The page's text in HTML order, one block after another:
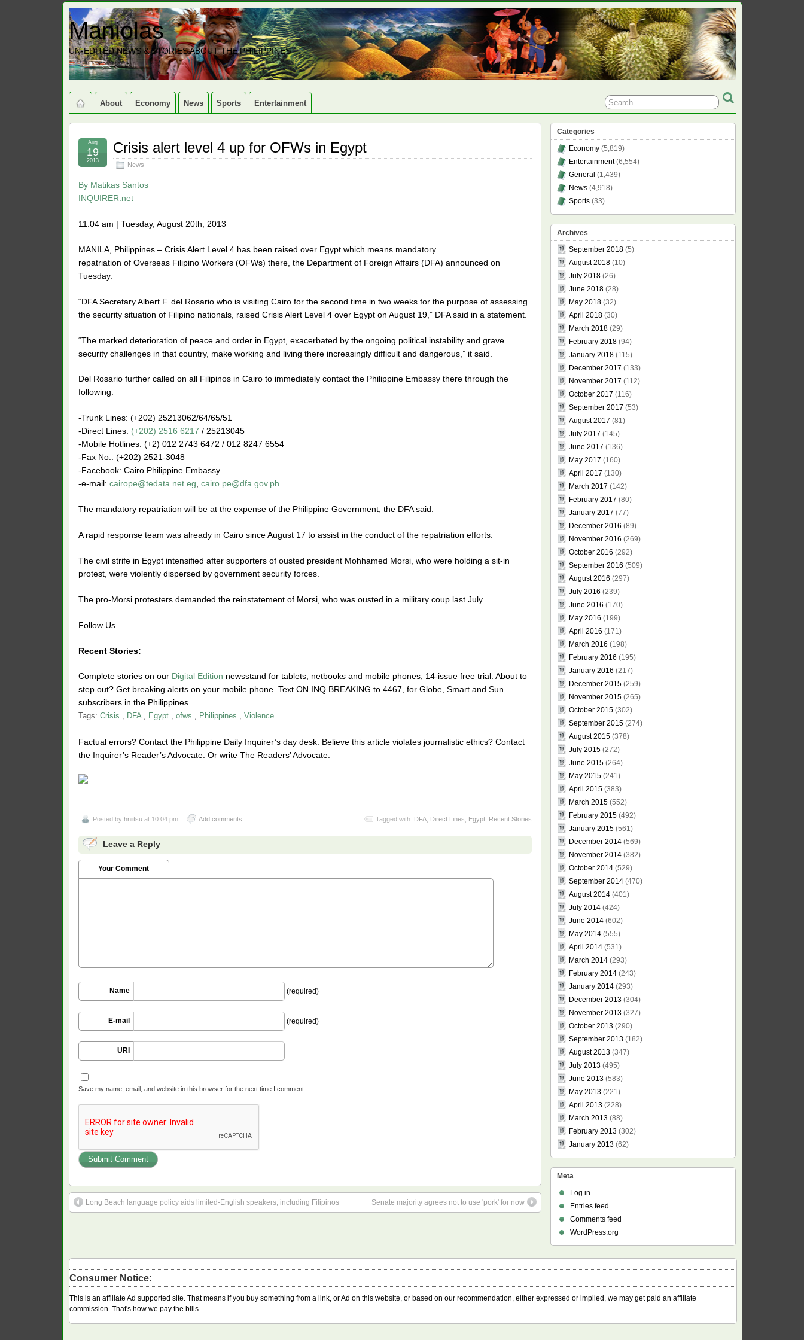
Maniolas
UN-EDITED NEWS & STORIES ABOUT THE PHILIPPINES
About Economy News Sports Entertainment
Crisis alert level 4 up for OFWs in Egypt
News
Aug
19
2013
By Matikas Santos
INQUIRER.net
11:04 am | Tuesday, August 20th, 2013
MANILA, Philippines – Crisis Alert Level 4 has been raised over Egypt which means mandatory
repatriation of Overseas Filipino Workers (OFWs) there, the Department of Foreign Affairs (DFA) announced on
Tuesday.
“DFA Secretary Albert F. del Rosario who is visiting Cairo for the second time in two weeks for the purpose of assessing
the security situation of Filipino nationals, raised Crisis Alert Level 4 over Egypt on August 19,” DFA said in a statement.
“The marked deterioration of peace and order in Egypt, exacerbated by the ongoing political instability and grave
security challenges in that country, make working and living there increasingly difficult and dangerous,” it said.
Del Rosario further called on all Filipinos in Cairo to immediately contact the Philippine Embassy there through the
following:
-Trunk Lines: (+202) 25213062/64/65/51
-Direct Lines: (+202) 2516 6217 / 25213045
-Mobile Hotlines: (+2) 012 2743 6472 / 012 8247 6554
-Fax No.: (+202) 2521-3048
-Facebook: Cairo Philippine Embassy
-e-mail: cairope@tedata.net.eg, cairo.pe@dfa.gov.ph
The mandatory repatriation will be at the expense of the Philippine Government, the DFA said.
A rapid response team was already in Cairo since August 17 to assist in the conduct of the repatriation efforts.
The civil strife in Egypt intensified after supporters of ousted president Mohhamed Morsi, who were holding a sit-in
protest, were violently dispersed by government security forces.
The pro-Morsi protesters demanded the reinstatement of Morsi, who was ousted in a military coup last July.
Follow Us
Recent Stories:
Complete stories on our Digital Edition newsstand for tablets, netbooks and mobile phones; 14-issue free trial. About to
step out? Get breaking alerts on your mobile.phone. Text ON INQ BREAKING to 4467, for Globe, Smart and Sun
subscribers in the Philippines.
Tags: Crisis , DFA, Egypt, ofws , Philippines , Violence
Factual errors? Contact the Philippine Daily Inquirer’s day desk. Believe this article violates journalistic ethics? Contact
the Inquirer’s Reader’s Advocate. Or write The Readers’ Advocate:
Posted by hniitsuat 10:04 pm Add comments Tagged with: DFA, Direct Lines Egypt, Recent Stories
Leave a Reply
Your Comment
Name (required)
E-mail (required)
URI
Save my name, email, and website in this browser for the next time I comment.
Long Beach language policy aids limited-English speakers, including Filipinos Senate majority agrees not to use 'pork' for now
Categories
Economy(5,819)
Entertainment(6,554)
General (1,439)
News(4,918)
Sports(33)
Archives
September 2018(5)
August 2018(10)
July 2018(26)
June 2018(28)
May 2018(32)
April 2018(30)
March 2018(29)
February 2018(94)
January 2018(115)
December 2017 (133)
November 2017 (112)
October 2017 (116)
September 2017 (53)
August 2017 (81)
July 2017 (145)
June 2017 (136)
May 2017 (160)
April 2017 (130)
March 2017 (142)
February 2017 (80)
January 2017 (77)
December 2016 (89)
November 2016 (269)
October 2016 (292)
September 2016 (509)
August 2016 (297)
July 2016 (239)
June 2016 (170)
May 2016 (199)
April 2016 (171)
March 2016 (198)
February 2016 (195)
January 2016 (217)
December 2015(259)
November 2015(265)
October 2015(302)
September 2015(274)
August 2015(378)
July 2015(272)
June 2015(264)
May 2015(241)
April 2015(383)
March 2015(552)
February 2015(492)
January 2015(561)
December 2014(569)
November 2014(382)
October 2014(529)
September 2014(470)
August 2014(401)
July 2014(424)
June 2014(602)
May 2014(555)
April 2014(531)
March 2014(293)
February 2014(243)
January 2014(293)
December 2013(304)
November 2013(327)
October 2013(290)
September 2013(182)
August 2013(347)
July 2013(495)
June 2013(583)
May 2013(221)
April 2013(228)
March 2013(88)
February 2013(302)
January 2013(62)
Meta
Log in
Entries feed
Comments feed
WordPress.org
Consumer Notice:
This is an affiliate Ad supported site. That means if you buy something from a link, or Ad on this website, or based on our recommendation, either expressed or implied, we may get paid an affiliate
commission. That's how we pay the bills.